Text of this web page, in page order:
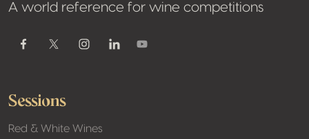
A world reference for wine competitions
FacebookTwitter / XInstagramLinkedinYoutube
Sessions
Red & White Wines